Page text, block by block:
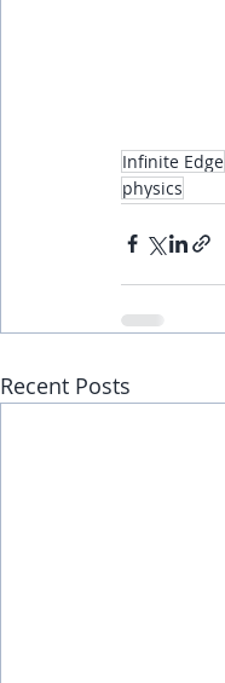
Infinite Edge
physics
Recent Posts